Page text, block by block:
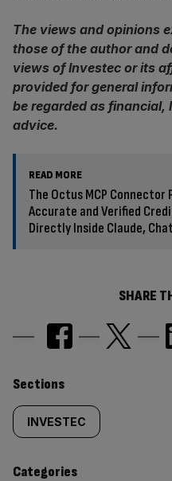
The views and opinions
those of the author and
views of Investec or its
provided for general
be regarded as financial,
advice.
READ MORE
The Octus MCP Connector
Accurate and Verified
Directly Inside Claude,
SHARE
Similarly
tagged
content:
Sections
INVESTEC
Categories